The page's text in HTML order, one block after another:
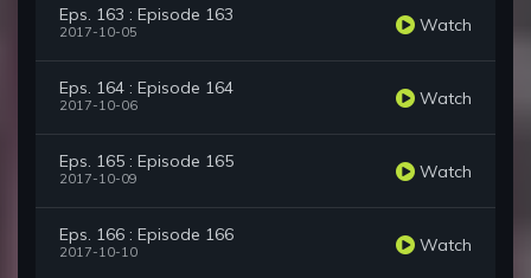
Eps. 163 : Episode 163
2017-10-05 Watch
Eps. 164 : Episode 164
2017-10-06 Watch
Eps. 165 : Episode 165
2017-10-09 Watch
Eps. 166 : Episode 166
2017-10-10 Watch